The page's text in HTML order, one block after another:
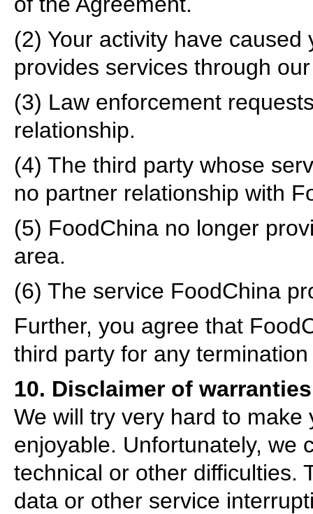
(2) Your activity have
provides services through
(3) Law enforcement
relationship.
(4) The third party whose
no partner relationship with
(5) FoodChina no longer
area.
(6) The service FoodChina
Further, you agree that
third party for any
10. Disclaimer of warranties
We will try very hard to
enjoyable. Unfortunately, we
technical or other difficulties.
data or other service